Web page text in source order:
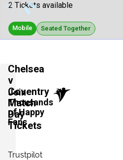
2 Tickets available
Mobile Seated Together
Vip Packages
4 Tickets available
Mobile Seated Together
2 Tickets available
Join
Thousands
of Happy
Fans
Trustpilot
Chelsea
v
Coventry
Match
Day
Tickets